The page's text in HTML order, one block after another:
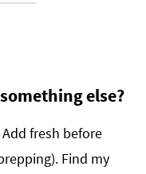
else?
fresh before
Find my